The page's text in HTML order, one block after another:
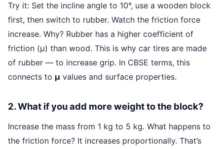
Try it: Set the incline angle to 10°, use a wooden block
first, then switch to rubber. Watch the friction force
increase. Why? Rubber has a higher coefficient of
friction (μ) than wood. This is why car tires are made
of rubber — to increase grip. In CBSE terms, this
connects to μ values and surface properties.
2. What if you add more weight to the block?
Increase the mass from 1 kg to 5 kg. What happens to
the friction force? It increases proportionally. That’s